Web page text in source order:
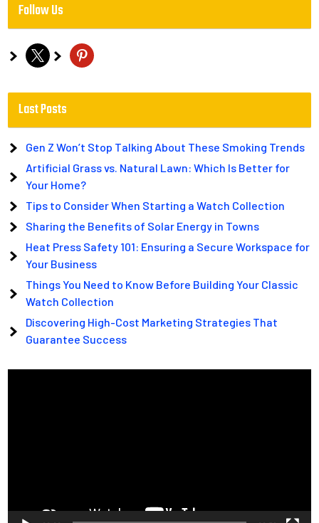
Follow Us
x pinterest
Last Posts
Gen Z Won’t Stop Talking About These Smoking Trends
Artificial Grass vs. Natural Lawn: Which Is Better for
Your Home?
Tips to Consider When Starting a Watch Collection
Sharing the Benefits of Solar Energy in Towns
Heat Press Safety 101: Ensuring a Secure Workspace for
Your Business
Things You Need to Know Before Building Your Classic
Watch Collection
Discovering High-Cost Marketing Strategies That
Guarantee Success